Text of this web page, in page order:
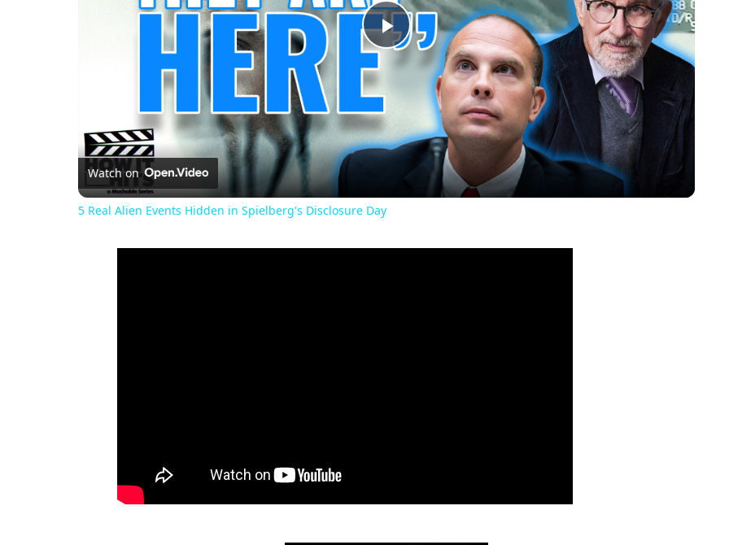
Play
Video
Watch on
5 Real Alien Events Hidden in Spielberg's Disclosure Day